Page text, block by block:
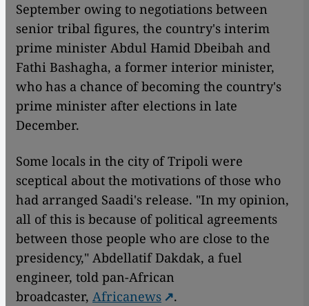
September owing to negotiations between
senior tribal figures, the country's interim
prime minister Abdul Hamid Dbeibah and
Fathi Bashagha, a former interior minister,
who has a chance of becoming the country's
prime minister after elections in late
December.
Some locals in the city of Tripoli were
sceptical about the motivations of those who
had arranged Saadi's release. "In my opinion,
all of this is because of political agreements
between those people who are close to the
presidency," Abdellatif Dakdak, a fuel
engineer, told pan-African
broadcaster, Africanews .